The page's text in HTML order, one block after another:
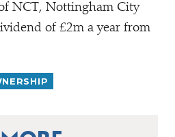
NCT, Nottingham City
of £2m a year from